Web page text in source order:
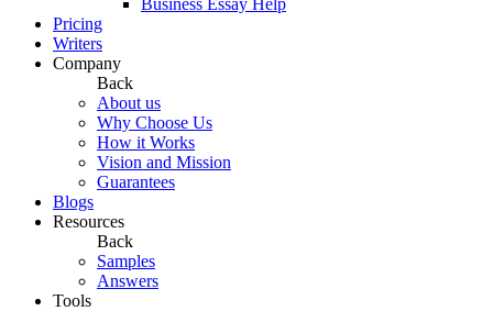
Business Essay Help
Pricing
Writers
Company
Back
About us
Why Choose Us
How it Works
Vision and Mission
Guarantees
Blogs
Resources
Back
Samples
Answers
Tools